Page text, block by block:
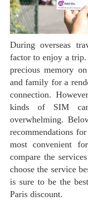
During overseas travel, the internet is an important
factor to enjoy a
precious memory
and family for a
connection.
kinds of SIM
overwhelming.
recommendations
most convenient
compare the
choose the service
is sure to be the
Paris discount.